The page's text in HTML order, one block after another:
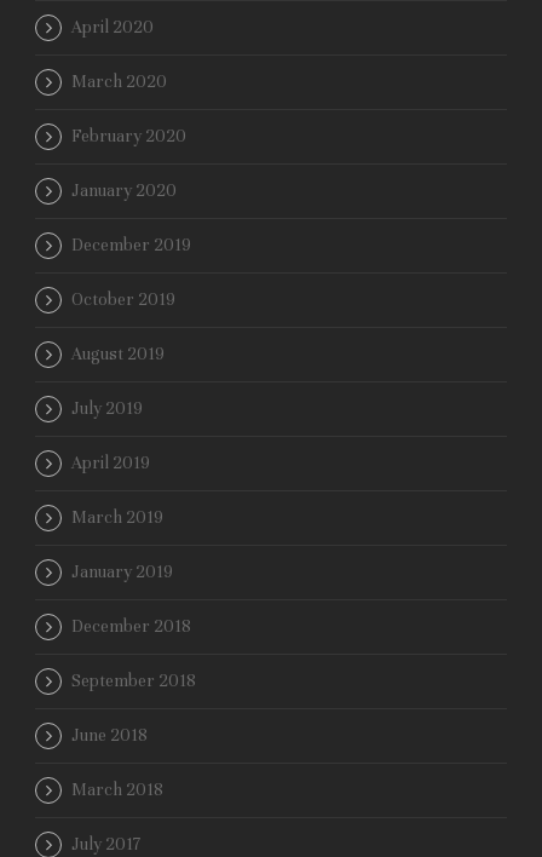
April 2020
March 2020
February 2020
January 2020
December 2019
October 2019
August 2019
July 2019
April 2019
March 2019
January 2019
December 2018
September 2018
June 2018
March 2018
July 2017